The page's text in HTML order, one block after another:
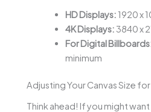
HD Displays:1920 x
4K Displays:3840 x
For Digital
minimum
Adjusting Your Canvas Size
Think ahead! If you might